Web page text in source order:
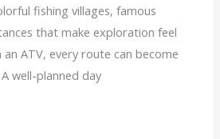
fishing villages, famous
that make exploration feel
an ATV, every route can become
well-planned day